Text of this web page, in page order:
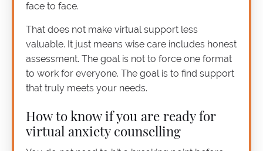
face to face.
That does not make virtual support less
valuable. It just means wise care includes honest
assessment. The goal is not to force one format
to work for everyone. The goal is to find support
that truly meets your needs.
How to know if you are ready for
virtual anxiety counselling